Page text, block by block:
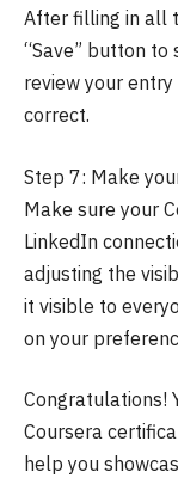
After filling in all
“Save” button to
review your
correct.
Step 7: Make
Make sure your
LinkedIn
adjusting the
it visible to
on your
Congratulations!
Coursera
help you